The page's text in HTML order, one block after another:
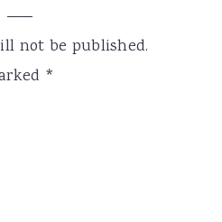
not be published.
*